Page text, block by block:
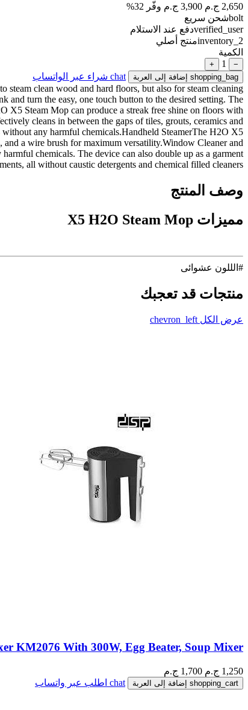
2,650 ج.م 3,900 ج.م
وفّر 32%
boltشحن سريع
verified_userدفع عند الاستلام
inventory_2منتج أصلي
الكمية
−
1
+
shopping_bag إضافة إلى العربة chat شراء عبر الواتساب
clean wood and hard floors, but also for steam cleaning
and turn the easy, one touch button to the desired setting. The
X5 Steam Mop can produce a streak free shine on floors with
cleans in between the gaps of tiles, grouts, ceramics and
without any harmful chemicals.Handheld SteamerThe H2O X5
and a wire brush for maximum versatility.Window Cleaner and
chemicals. The device can also double up as a garment
all without caustic detergents and chemical filled cleaners.
وصف المنتج
مميزات X5 H2O Steam Mop
#الللون عشوائى
منتجات قد تعجبك
عرض الكلchevron_left
KM2076 With 300W, Egg Beater, Soup Mixer
1,250 ج.م 1,700 ج.م
shopping_cart إضافة إلى العربة chat اطلب عبر واتساب